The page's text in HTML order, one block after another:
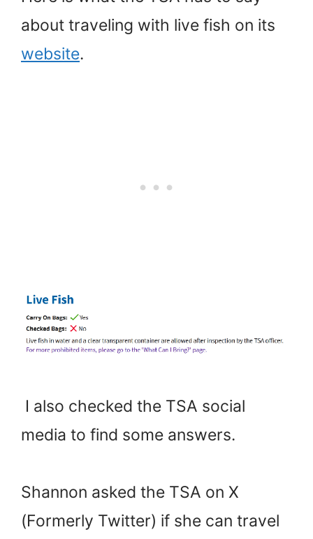
about traveling with live fish on its
website.
I also checked the TSA social
media to find some answers.
Shannon asked the TSA on X
(Formerly Twitter) if she can travel